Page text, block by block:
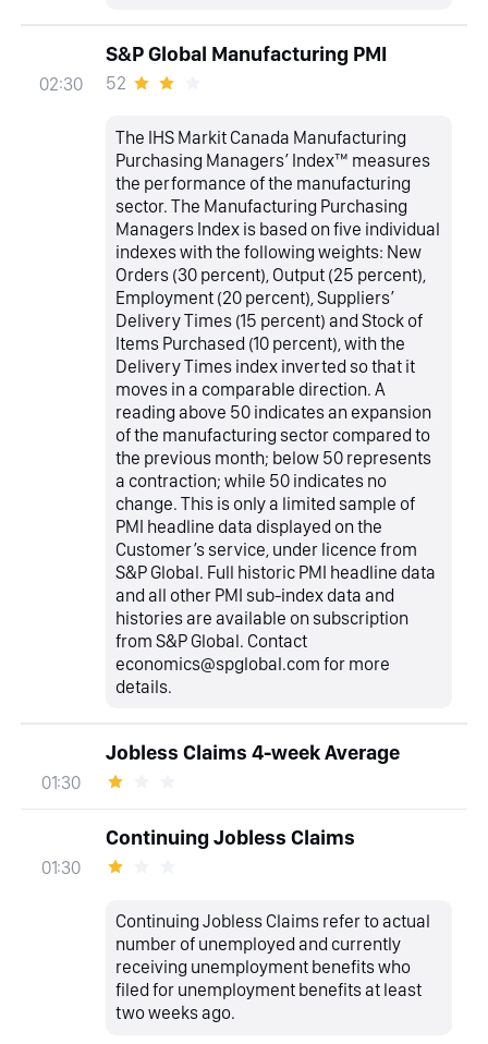
02:30
S&P Global Manufacturing PMI
52
The IHS Markit Canada Manufacturing
Purchasing Managers’ Index™ measures
the performance of the manufacturing
sector. The Manufacturing Purchasing
Managers Index is based on five individual
indexes with the following weights: New
Orders (30 percent), Output (25 percent),
Employment (20 percent), Suppliers’
Delivery Times (15 percent) and Stock of
Items Purchased (10 percent), with the
Delivery Times index inverted so that it
moves in a comparable direction. A
reading above 50 indicates an expansion
of the manufacturing sector compared to
the previous month; below 50 represents
a contraction; while 50 indicates no
change. This is only a limited sample of
PMI headline data displayed on the
Customer’s service, under licence from
S&P Global. Full historic PMI headline data
and all other PMI sub-index data and
histories are available on subscription
from S&P Global. Contact
economics@spglobal.com for more
details.
01:30
Jobless Claims 4-week Average
01:30
Continuing Jobless Claims
Continuing Jobless Claims refer to actual
number of unemployed and currently
receiving unemployment benefits who
filed for unemployment benefits at least
two weeks ago.